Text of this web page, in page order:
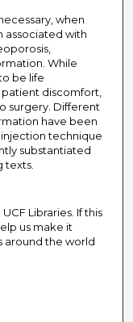
when
associated with
While
be life
discomfort,
surgery. Different
have been
technique
substantiated
texts.
Libraries. If this
us make it
around the world